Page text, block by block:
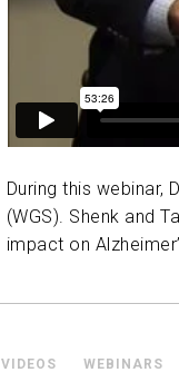
During this webinar,
(WGS). Shenk and
impact on
VIDEOS WEBINARS